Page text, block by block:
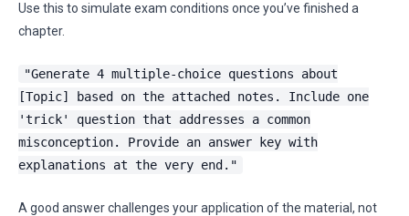
Use this to simulate exam conditions once you’ve finished a
chapter.
"Generate 4 multiple-choice questions about
[Topic] based on the attached notes. Include one
'trick' question that addresses a common
misconception. Provide an answer key with
explanations at the very end."
A good answer challenges your application of the material, not